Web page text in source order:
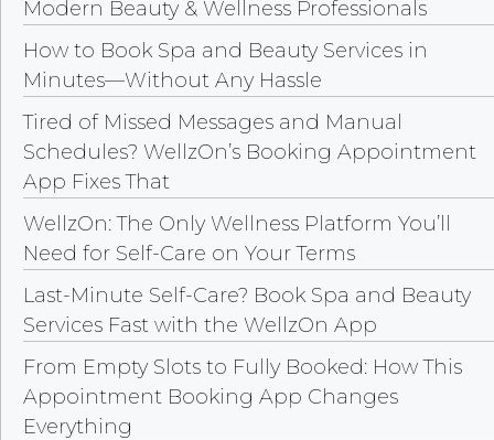
Modern Beauty & Wellness Professionals
How to Book Spa and Beauty Services in
Minutes—Without Any Hassle
Tired of Missed Messages and Manual
Schedules? WellzOn’s Booking Appointment
App Fixes That
WellzOn: The Only Wellness Platform You’ll
Need for Self-Care on Your Terms
Last-Minute Self-Care? Book Spa and Beauty
Services Fast with the WellzOn App
From Empty Slots to Fully Booked: How This
Appointment Booking App Changes
Everything